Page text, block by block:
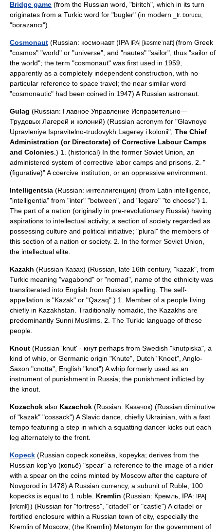
Bridge game (from the Russian word, "biritch", which in its turn
originates from a Turkic word for "bugler" (in modern _tr. borucu
"borazancı").
Cosmonaut (Russian: космонавт (IPA IPA| [kəsmɐˈnaft] (from Greek
"cosmos" "world" or "universe", and "nautes" "sailor", thus "sailor of
the world"; the term "cosmonaut" was first used in 1959,
apparently as a completely independent construction, with no
particular reference to space travel; the near similar word
"cosmonautic" had been coined in 1947) A Russian astronaut.
Gulag (Russian: Главное Управление Исправительно—
Трудовых Лагерей и колоний) (Russian acronym for "Glavnoye
Upravleniye Ispravitelno-trudovykh Lagerey i kolonii", The Chief
Administration (or Directorate) of Corrective Labour Camps
and Colonies .) 1. (historical) In the former Soviet Union, an
administered system of corrective labor camps and prisons. 2. "
(figurative)" A coercive institution, or an oppressive environment.
Intelligentsia (Russian: интеллигенция) (from Latin intelligence,
"intelligentia" from "inter" "between", and "legare" "to choose") 1.
The part of a nation (originally in pre-revolutionary Russia) having
aspirations to intellectual activity, a section of society regarded as
possessing culture and political initiative; "plural" the members of
this section of a nation or society. 2. In the former Soviet Union,
the intellectual elite.
Kazakh (Russian Казах) (Russian, late 16th century, "kazak", from
Turkic meaning "vagabond" or "nomad", name of the ethnicity was
transliterated into English from Russian spelling. The self-
appellation is "Kazak" or "Qazaq".) 1. Member of a people living
chiefly in Kazakhstan . Traditionally nomadic, the Kazakhs are
predominantly Sunni Muslims. 2. The Turkic language of these
people.
Knout (Russian 'knut' - кнут perhaps from Swedish "knutpiska", a
kind of whip, or Germanic origin "Knute", Dutch "Knoet", Anglo-
Saxon "cnotta", English "knot") A whip formerly used as an
instrument of punishment in Russia; the punishment inflicted by
the knout.
Kozachok also Kazachok (Russian: Kaзaчoк) (Russian diminutive
of "kazak" "cossack") A Slavic dance, chiefly Ukrainian, with a fast
tempo featuring a step in which a squatting dancer kicks out each
leg alternately to the front.
Kopeck (Russian copeck копейка, kopeyka; derives from the
Russian kop'yo (копьё) "spear" a reference to the image of a rider
with a spear on the coins minted by Moscow after the capture of
Novgorod in 1478) A Russian currency, a subunit of Ruble , 100
kopecks is equal to 1 ruble. Kremlin (Russian: Кремль, IPA: IPA|
[krʲɛmlʲ] ) (Russian for "fortress", "citadel" or "castle") A citadel or
fortified enclosure within a Russian town of city, especially the
Kremlin of Moscow; (the Kremlin) Metonym for the government of